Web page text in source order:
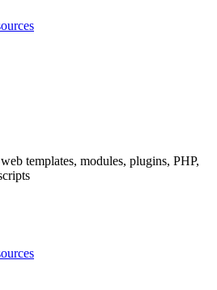
templates, modules, plugins, PHP,